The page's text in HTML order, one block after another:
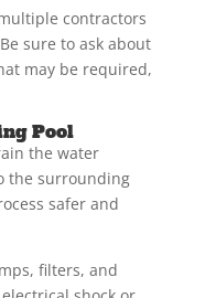
contractors
sure to ask about
may be required,
Pool
the water
the surrounding
safer and
filters, and